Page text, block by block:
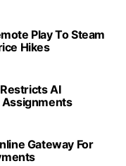
Play To Steam
Hikes
AI
Gateway For